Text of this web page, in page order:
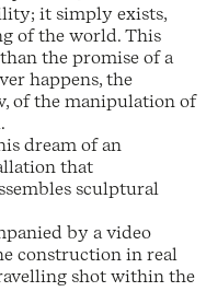
it simply exists,
of the world. This
the promise of a
happens, the
of the manipulation of
dream of an
that
sculptural
by a video
construction in real
shot within the